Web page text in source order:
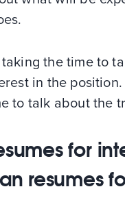
the time to
in the
to talk about the
for
resumes